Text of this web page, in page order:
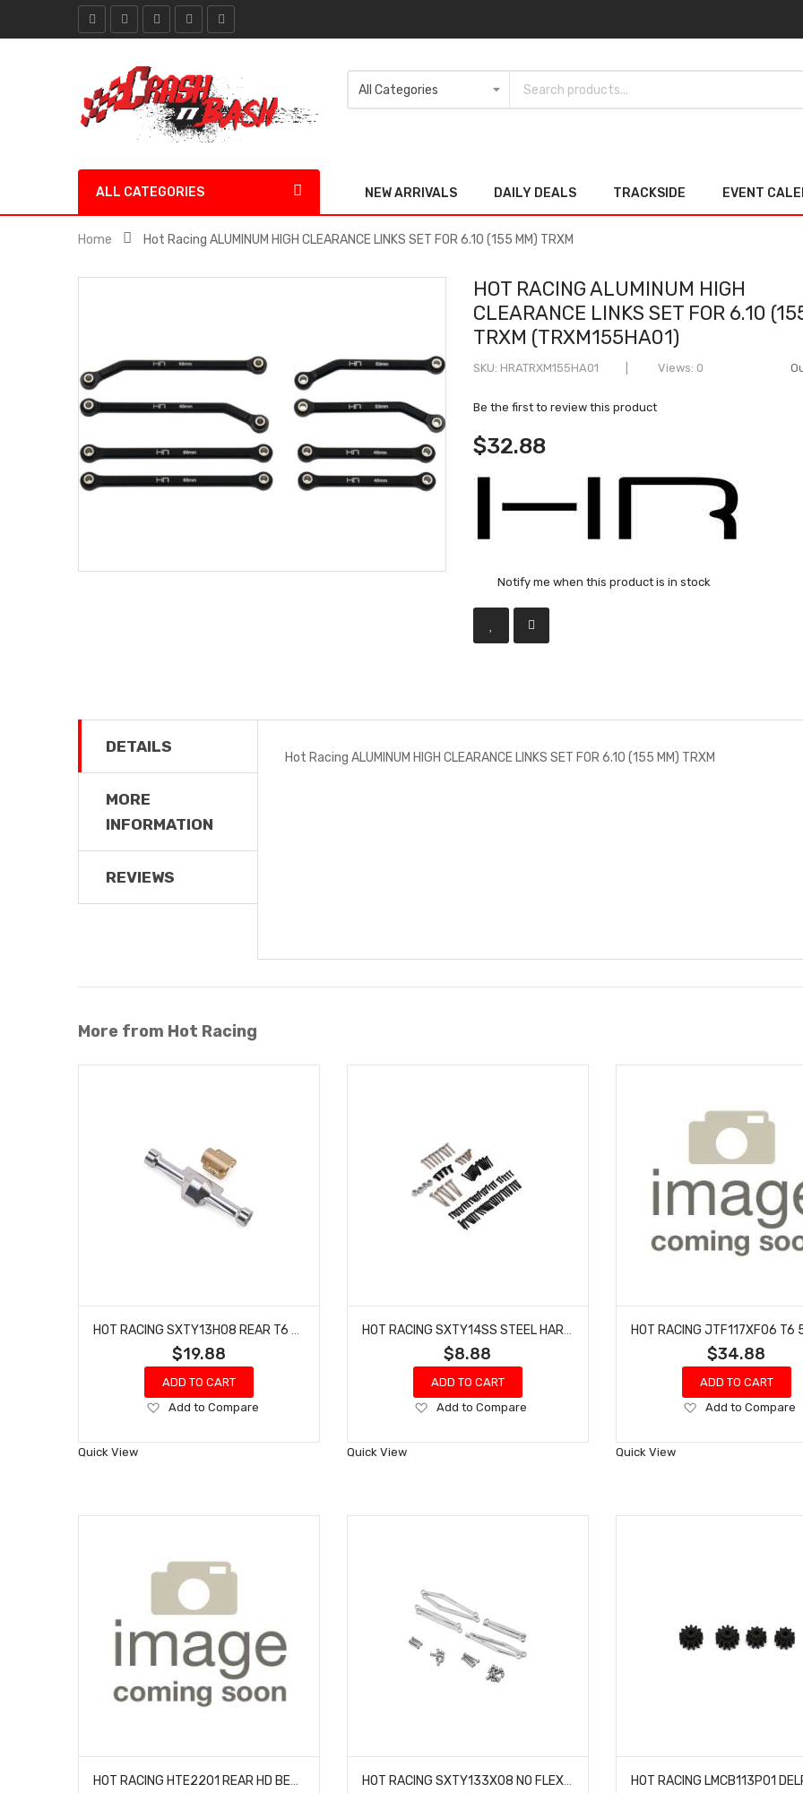
ALL CATEGORIES NEW ARRIVALS DAILY DEALS TRACKSIDE EVENT
Home Hot Racing ALUMINUM HIGH CLEARANCE LINKS SET FOR 6.10 (155 MM) TRXM
HOT RACING ALUMINUM HIGH
CLEARANCE LINKS SET FOR 6.10
TRXM (TRXM155HA01)
SKU HRATRXM155HA01 Views: 0
Be the first to review this product
$32.88
Notify me when this product is in stock
DETAILS
MORE
INFORMATION
REVIEWS
Hot Racing ALUMINUM HIGH CLEARANCE LINKS SET FOR 6.10 (155 MM) TRXM
More from Hot Racing
$19.88
ADD TO CART
Add
Wish
Add to Compare
Quick View
$8.88
ADD TO CART
Add
Wish
Add to Compare
Quick View
$34.88
ADD TO CART
Add
Wish
Add to Compare
Quick View